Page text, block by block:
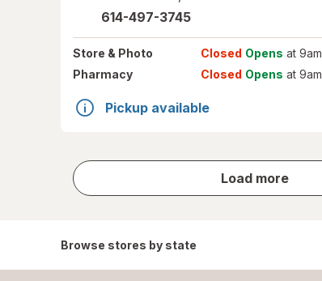
614-497-3745
Store & Photo Closed Opens at 9am
Pharmacy
Closed Opens at 9am
Pickup available
Load more
store
results
Browse stores by state